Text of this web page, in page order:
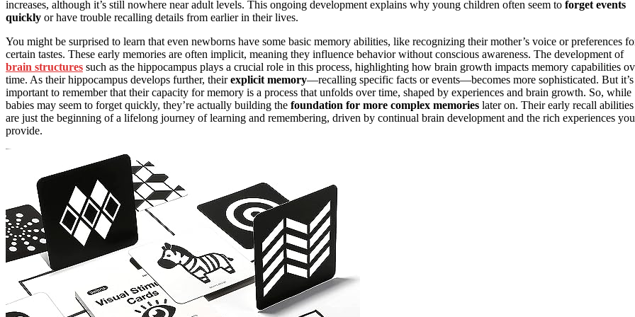
increases, although it’s still nowhere near adult levels. This ongoing development explains why young children often seem to forget events
quickly or have trouble recalling details from earlier in their lives.
You might be surprised to learn that even newborns have some basic memory abilities, like recognizing their mother’s voice or preferences
certain tastes. These early memories are often implicit, meaning they influence behavior without conscious awareness. The development of
brain structures such as the hippocampus plays a crucial role in this process, highlighting how brain growth impacts memory capabilities
time. As their hippocampus develops further, theirexplicit memory—recalling specific facts or events—becomes more sophisticated. But it’s
important to remember that their capacity for memory is a process that unfolds over time, shaped by experiences and brain growth. So, while
babies may seem to forget quickly, they’re actually building the foundation for more complex memories later on. Their early recall abilities
are just the beginning of a lifelong journey of learning and remembering, driven by continual brain development and the rich experiences you
provide.